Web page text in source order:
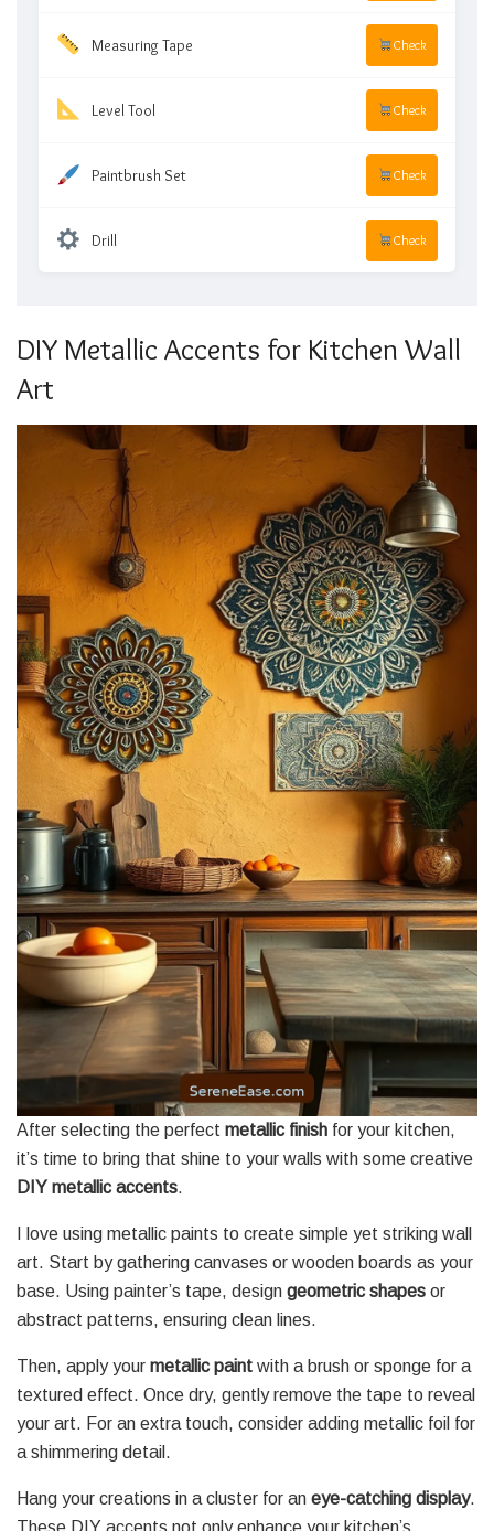
Measuring Tape Check
Level Tool Check
Paintbrush Set Check
Drill Check
DIY Metallic Accents for Kitchen Wall
Art
After selecting the perfect metallic finish for your kitchen,
it’s time to bring that shine to your walls with some creative
DIY metallic accents.
I love using metallic paints to create simple yet striking wall
art. Start by gathering canvases or wooden boards as your
base. Using painter’s tape, design geometric shapes or
abstract patterns, ensuring clean lines.
Then, apply your metallic paint with a brush or sponge for a
textured effect. Once dry, gently remove the tape to reveal
your art. For an extra touch, consider adding metallic foil for
a shimmering detail.
Hang your creations in a cluster for an eye-catching display.
These DIY accents not only enhance your kitchen’s